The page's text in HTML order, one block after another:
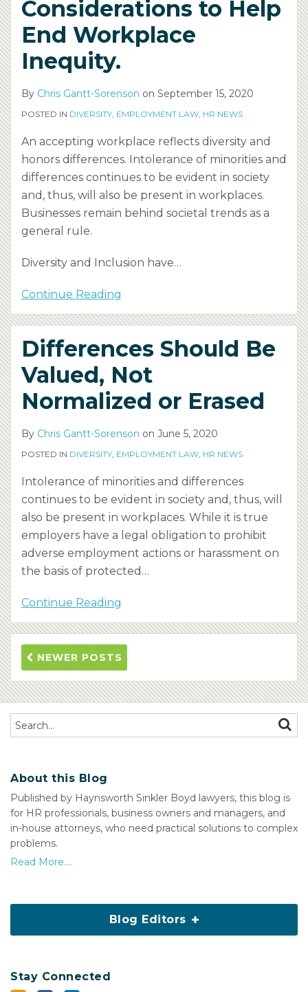
Considerations to Help
End Workplace
Inequity.
By Chris Gantt-Sorenson on September 15, 2020
POSTED IN DIVERSITY, EMPLOYMENT LAW, HR NEWS
An accepting workplace reflects diversity and
honors differences. Intolerance of minorities and
differences continues to be evident in society
and, thus, will also be present in workplaces.
Businesses remain behind societal trends as a
general rule.
Diversity and Inclusion have…
Continue Reading
Differences Should Be
Valued, Not
Normalized or Erased
By Chris Gantt-Sorenson on June 5, 2020
POSTED IN DIVERSITY, EMPLOYMENT LAW, HR NEWS
Intolerance of minorities and differences
continues to be evident in society and, thus, will
also be present in workplaces. While it is true
employers have a legal obligation to prohibit
adverse employment actions or harassment on
the basis of protected …
Continue Reading
NEWER POSTS
Search…
About this Blog
Published by Haynsworth Sinkler Boyd lawyers, this blog is
for HR professionals, business owners and managers, and
in-house attorneys, who need practical solutions to complex
problems.
Read More....
Blog Editors
Stay Connected